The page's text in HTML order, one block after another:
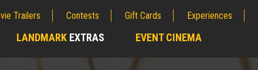
Trailers Contests Gift Cards Experiences
LANDMARK EXTRAS EVENT CINEMA